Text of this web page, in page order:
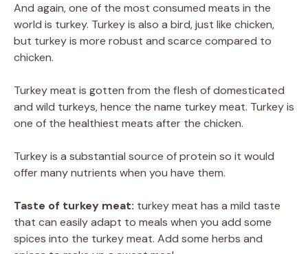
And again, one of the most consumed meats in the
world is turkey. Turkey is also a bird, just like chicken,
but turkey is more robust and scarce compared to
chicken.
Turkey meat is gotten from the flesh of domesticated
and wild turkeys, hence the name turkey meat. Turkey is
one of the healthiest meats after the chicken.
Turkey is a substantial source of protein so it would
offer many nutrients when you have them.
Taste of turkey meat: turkey meat has a mild taste
that can easily adapt to meals when you add some
spices into the turkey meat. Add some herbs and